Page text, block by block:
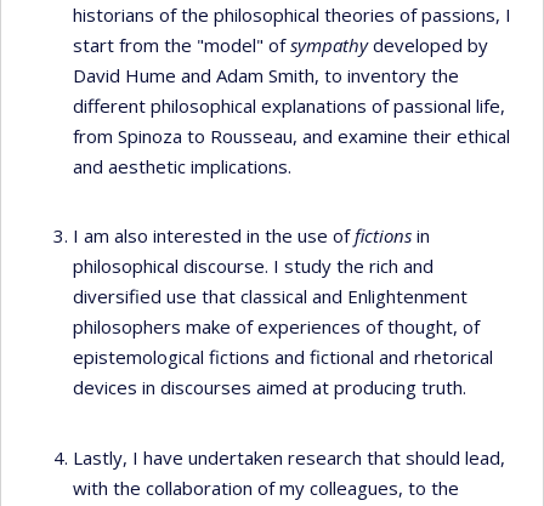
historians of the philosophical theories of passions, I
start from the "model" ofsympathydeveloped by
David Hume and Adam Smith, to inventory the
different philosophical explanations of passional life,
from Spinoza to Rousseau, and examine their ethical
and aesthetic implications.
I am also interested in the use offictions in
philosophical discourse. I study the rich and
diversified use that classical and Enlightenment
philosophers make of experiences of thought, of
epistemological fictions and fictional and rhetorical
devices in discourses aimed at producing truth.
Lastly, I have undertaken research that should lead,
with the collaboration of my colleagues, to the